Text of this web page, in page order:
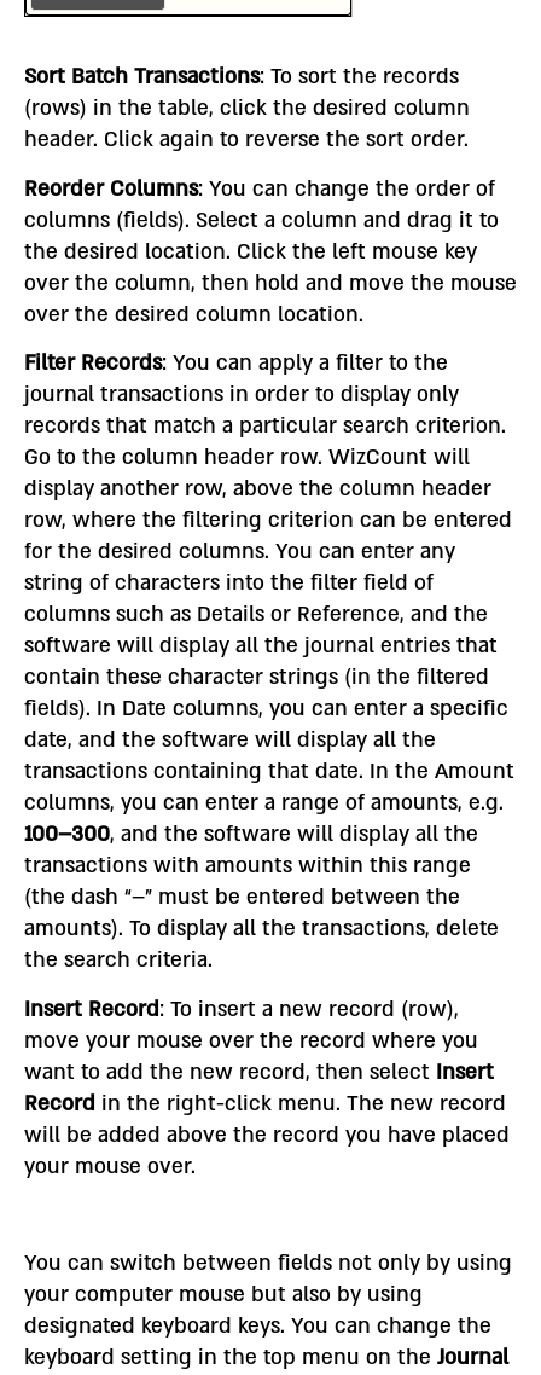
Sort Batch Transactions: To sort the records
(rows) in the table, click the desired column
header. Click again to reverse the sort order.
Reorder Columns: You can change the order of
columns (fields). Select a column and drag it to
the desired location. Click the left mouse key
over the column, then hold and move the mouse
over the desired column location.
Filter Records: You can apply a filter to the
journal transactions in order to display only
records that match a particular search criterion.
Go to the column header row. WizCount will
display another row, above the column header
row, where the filtering criterion can be entered
for the desired columns. You can enter any
string of characters into the filter field of
columns such as Details or Reference, and the
software will display all the journal entries that
contain these character strings (in the filtered
fields). In Date columns, you can enter a specific
date, and the software will display all the
transactions containing that date. In the Amount
columns, you can enter a range of amounts, e.g.
100–300, and the software will display all the
transactions with amounts within this range
(the dash “–” must be entered between the
amounts). To display all the transactions, delete
the search criteria.
Insert Record: To insert a new record (row),
move your mouse over the record where you
want to add the new record, then select Insert
Record in the right-click menu. The new record
will be added above the record you have placed
your mouse over.
You can switch between fields not only by using
your computer mouse but also by using
designated keyboard keys. You can change the
keyboard setting in the top menu on the Journal